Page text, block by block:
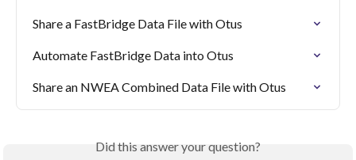
Share a FastBridge Data File with Otus
Automate FastBridge Data into Otus
Share an NWEA Combined Data File with Otus
Did this answer your question?